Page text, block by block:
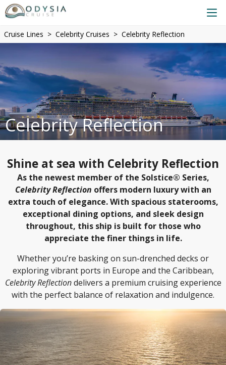
Cruise Lines Celebrity Cruises Celebrity Reflection
Celebrity Reflection
Shine at sea with Celebrity Reflection
As the newest member of the Solstice® Series,
Celebrity Reflection offers modern luxury with an
extra touch of elegance. With spacious staterooms,
exceptional dining options, and sleek design
throughout, this ship is built for those who
appreciate the finer things in life.
Whether you’re basking on sun-drenched decks or
exploring vibrant ports in Europe and the Caribbean,
Celebrity Reflectiondelivers a premium cruising experience
with the perfect balance of relaxation and indulgence.